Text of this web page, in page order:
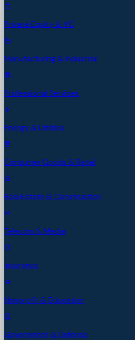
Private Equity & VC
Manufacturing & Industrial
Professional Services
Energy & Utilities
Consumer Goods & Retail
Real Estate & Construction
Telecom & Media
Insurance
Nonprofit & Education
Government & Defense